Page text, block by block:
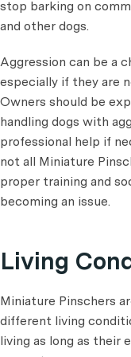
stop barking on
and other dogs.
Aggression can be a
especially if they are
Owners should be
handling dogs with
professional help if
not all Miniature
proper training and
becoming an issue.
Living
Miniature Pinschers
different living
living as long as their